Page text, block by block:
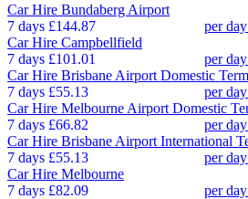
Car Hire Bundaberg Airport
7 days £144.87 per day
Car Hire Campbellfield
7 days £101.01 per day
Car Hire Brisbane Airport Domestic
7 days £55.13 per day
Car Hire Melbourne Airport Domestic
7 days £66.82 per day
Car Hire Brisbane Airport International
7 days £55.13 per day
Car Hire Melbourne
7 days £82.09 per day